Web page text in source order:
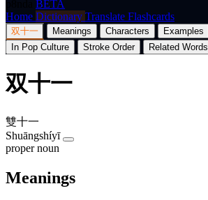
BETA
Home Dictionary Translate Flashcards
双十一 Meanings Characters Examples
In Pop Culture
Stroke Order Related Words
双十一
雙十一
Shuāngshíyī
proper noun
Meanings